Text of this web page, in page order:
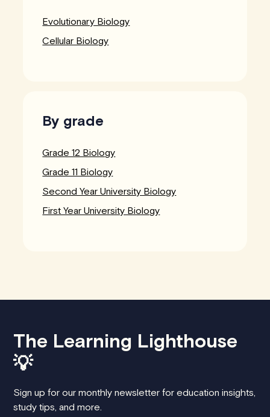
Evolutionary Biology
Cellular Biology
By grade
Grade 12 Biology
Grade 11 Biology
Second Year University Biology
First Year University Biology
The Learning Lighthouse
💡
Sign up for our monthly newsletter for education insights,
study tips, and more.